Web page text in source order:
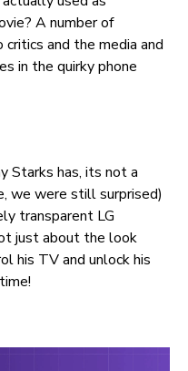
A number of
and the media and
in the quirky phone
Starks has, its not a
we were still surprised)
transparent LG
just about the look
his TV and unlock his